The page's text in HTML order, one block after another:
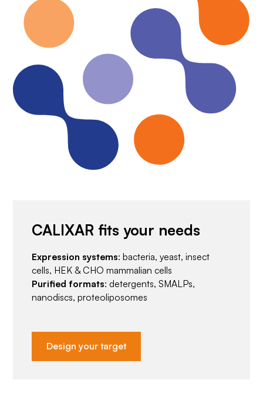
CALIXAR fits your needs
Expression systems: bacteria, yeast, insect
cells, HEK & CHO mammalian cells
Purified formats: detergents, SMALPs,
nanodiscs, proteoliposomes
Design your target